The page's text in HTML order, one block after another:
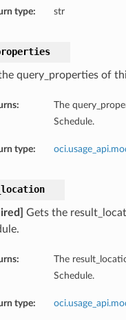
type: str
query_properties of
The
Schedule.
type:
Gets the
The
Schedule.
type: